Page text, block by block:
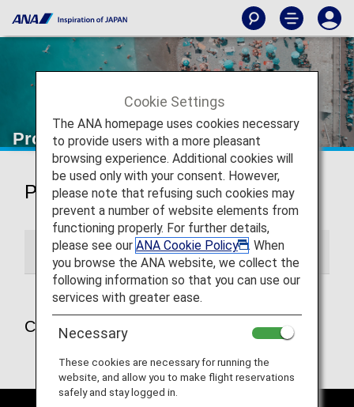
Promotions
Promotions
Current Promotions Past Promotions
Current Promotions
Cookie Settings
The ANA homepage uses cookies necessary
to provide users with a more pleasant
browsing experience. Additional cookies will
be used only with your consent. However,
please note that refusing such cookies may
prevent a number of website elements from
functioning properly. For further details,
please see our ANA Cookie Policy
. When
you browse the ANA website, we collect the
following information so that you can use our
services with greater ease.
Necessary
These cookies are necessary for running the
website, and allow you to make flight reservations
safely and stay logged in.